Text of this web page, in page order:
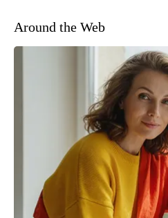
Around the Web